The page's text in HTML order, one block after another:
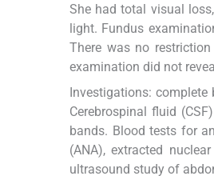
She had total visual
light. Fundus
There was no
examination did not
Investigations:
Cerebrospinal fluid
bands. Blood tests for
(ANA), extracted
ultrasound study of